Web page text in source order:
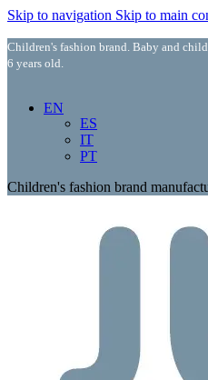
Skip to navigation Skip to main
Children's fashion brand. Baby and
6 years old.
EN
ES
IT
PT
Children's fashion brand